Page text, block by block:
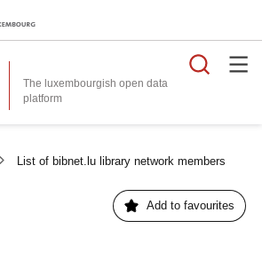
The luxembourgish open data
platform
List of bibnet.lu library network members
Add to favourites